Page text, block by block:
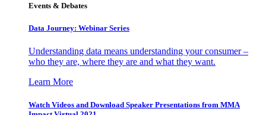
Events & Debates
Data Journey: Webinar Series
Understanding data means understanding your consumer –
who they are, where they are and what they want.
Learn More
Watch Videos and Download Speaker Presentations from MMA